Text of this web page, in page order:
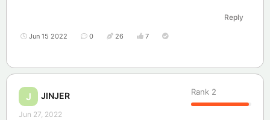
Reply
Jun 15 2022 0 26 7
J JINJER Rank 2
Jun 27, 2022